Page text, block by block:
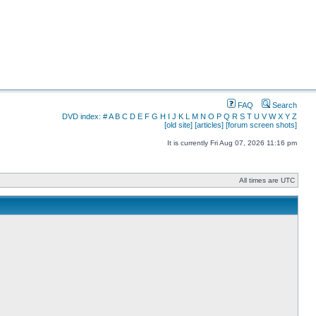
FAQ
Search
DVD index: #A B C D E F G H I J K L M N O P Q R S T U V W X Y Z
[old site] [articles] [forum screen shots]
It is currently Fri Aug 07, 2026 11:16 pm
All times are UTC